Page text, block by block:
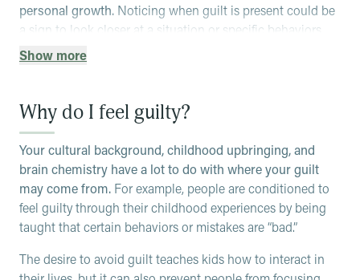
personal growth. Noticing when guilt is present could be
a sign to look closer at a situation or specific behaviors,
and could guide you to repair social relationships. It’s a
very powerful emotion that indicates empathy and can
future.
That being said, many people feel guilty for reasons
outside of their control or feel guilty to an unhealthy
extent.For example, a busy parent may feel guilty when
they pick up takeout for dinner because they don’t have
time to cook a meal, feeling that a good parent would be
able to do it all.This is often called a “guilt
complex.” When someone has a guilt complex, they may
feel constant guilt about the past, present and future and
Show more
Why do I feel guilty?
Your cultural background, childhood upbringing, and
brain chemistry have a lot to do with where your guilt
may come from. For example, people are conditioned to
feel guilty through their childhood experiences by being
taught that certain behaviors or mistakes are “bad.”
The desire to avoid guilt teaches kids how to interact in